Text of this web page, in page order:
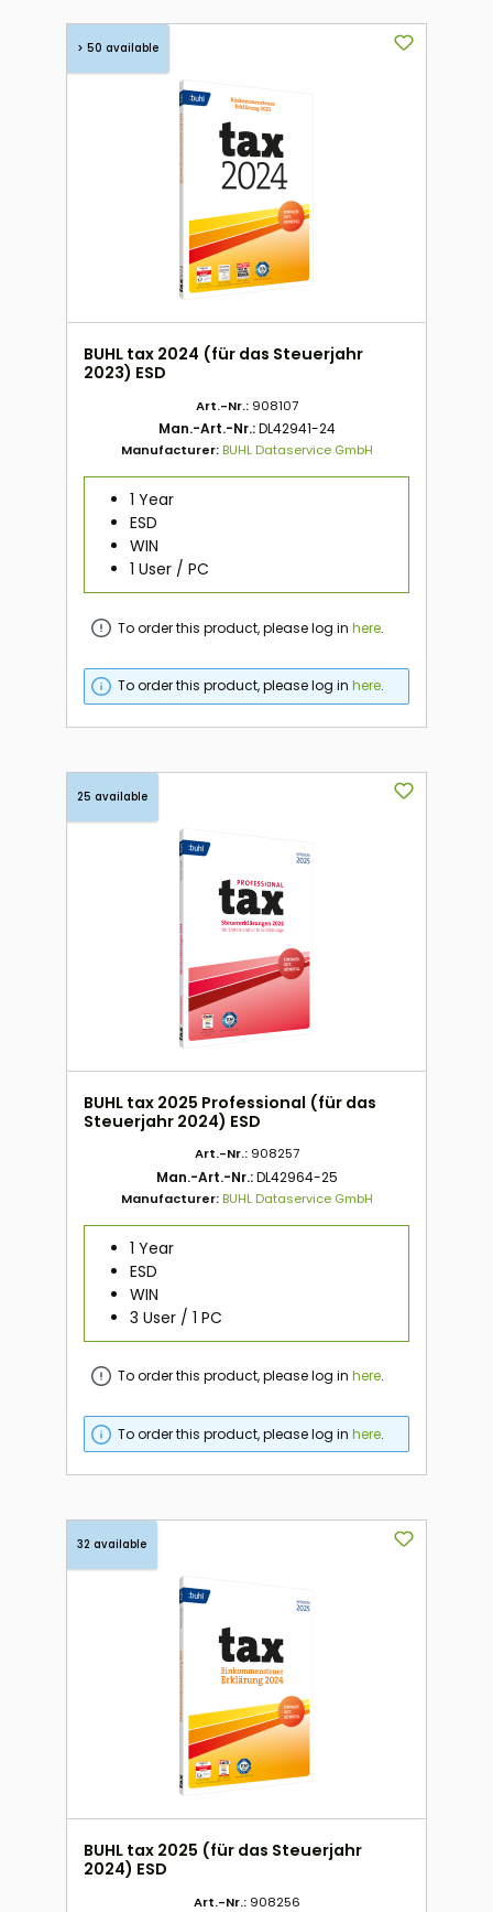
> 50 available
BUHL tax 2024 (für das Steuerjahr
2023) ESD
Art.-Nr.: 908107
Man.-Art.-Nr.:DL42941-24
Manufacturer:BUHL Dataservice GmbH
1 Year
ESD
WIN
1 User / PC
To order this product, please log inhere.
To order this product, please log inhere.
25 available
BUHL tax 2025 Professional (für das
Steuerjahr 2024) ESD
Art.-Nr.: 908257
Man.-Art.-Nr.:DL42964-25
Manufacturer:BUHL Dataservice GmbH
1 Year
ESD
WIN
3 User / 1 PC
To order this product, please log inhere.
To order this product, please log inhere.
32 available
BUHL tax 2025 (für das Steuerjahr
2024) ESD
Art.-Nr.: 908256